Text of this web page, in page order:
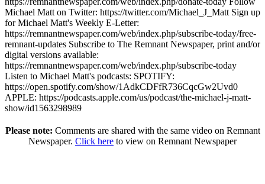
Michael Matt on Twitter: https://twitter.com/Michael_J_Matt Sign up
for Michael Matt's Weekly E-Letter:
https://remnantnewspaper.com/web/index.php/subscribe-today/free-
remnant-updates Subscribe to The Remnant Newspaper, print and/or
digital versions available:
https://remnantnewspaper.com/web/index.php/subscribe-today
Listen to Michael Matt's podcasts: SPOTIFY:
https://open.spotify.com/show/1AdkCDFfR736CqcGw2Uvd0
APPLE: https://podcasts.apple.com/us/podcast/the-michael-j-matt-
show/id1563298989
Please note: Comments are shared with the same video on Remnant
Newspaper. Click here to view on Remnant Newspaper